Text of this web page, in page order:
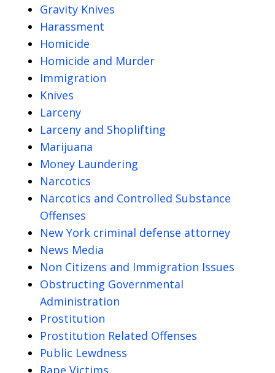
Gravity Knives
Harassment
Homicide
Homicide and Murder
Immigration
Knives
Larceny
Larceny and Shoplifting
Marijuana
Money Laundering
Narcotics
Narcotics and Controlled Substance
Offenses
New York criminal defense attorney
News Media
Non Citizens and Immigration Issues
Obstructing Governmental
Administration
Prostitution
Prostitution Related Offenses
Public Lewdness
Rape Victims